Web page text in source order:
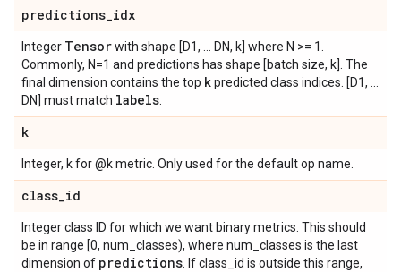
predictions_idx
Integer Tensorwith shape [D1, ... DN, k] where N >= 1.
Commonly, N=1 and predictions has shape [batch size, k]. The
final dimension contains the top kpredicted class indices. [D1, ...
DN] must match labels
k
Integer, k for @k metric. Only used for the default op name.
class_id
Integer class ID for which we want binary metrics. This should
be in range [0, num_classes), where num_classes is the last
dimension of predictions . If class_id is outside this range,